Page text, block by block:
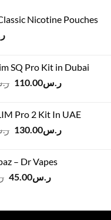
Nicotine Pouches
SQ Pro Kit in Dubai
Original
ر.س125.00.
ر.س110.00
Current
Pro 2 Kit In UAE
Originalر.س130.00
Current
– Dr Vapes
Original
ر.س50.00.
ر.س45.00
Current
ر.س45.00.